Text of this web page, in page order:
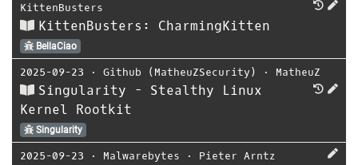
KittenBusters
KittenBusters: CharmingKitten
BellaCiao
2025-09-23 ⋅ Github (MatheuZSecurity) ⋅ MatheuZ
Singularity - Stealthy Linux
Kernel Rootkit
Singularity
2025-09-23 ⋅ Malwarebytes ⋅ Pieter Arntz